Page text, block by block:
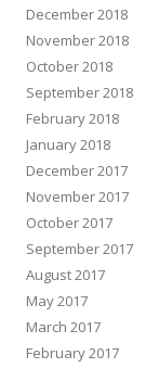
December 2018
November 2018
October 2018
September 2018
February 2018
January 2018
December 2017
November 2017
October 2017
September 2017
August 2017
May 2017
March 2017
February 2017